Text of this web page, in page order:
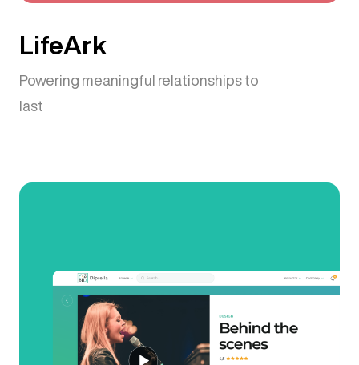
LifeArk
Powering meaningful relationships to
last